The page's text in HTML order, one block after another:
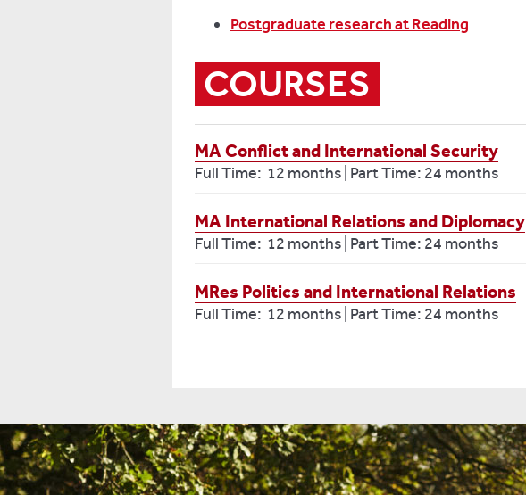
Postgraduate research at Reading
COURSES
MA Conflict and International Security
Full Time: 12 months | Part Time: 24 months
MA International Relations and Diplomacy
Full Time: 12 months | Part Time: 24 months
MRes Politics and International Relations
Full Time: 12 months | Part Time: 24 months